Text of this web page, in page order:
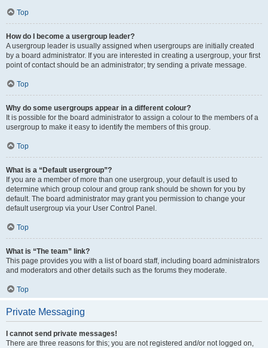
Top
How do I become a usergroup leader?
A usergroup leader is usually assigned when usergroups are initially created
by a board administrator. If you are interested in creating a usergroup, your first
point of contact should be an administrator; try sending a private message.
Top
Why do some usergroups appear in a different colour?
It is possible for the board administrator to assign a colour to the members of a
usergroup to make it easy to identify the members of this group.
Top
What is a “Default usergroup”?
If you are a member of more than one usergroup, your default is used to
determine which group colour and group rank should be shown for you by
default. The board administrator may grant you permission to change your
default usergroup via your User Control Panel.
Top
What is “The team” link?
This page provides you with a list of board staff, including board administrators
and moderators and other details such as the forums they moderate.
Top
Private Messaging
I cannot send private messages!
There are three reasons for this; you are not registered and/or not logged on,